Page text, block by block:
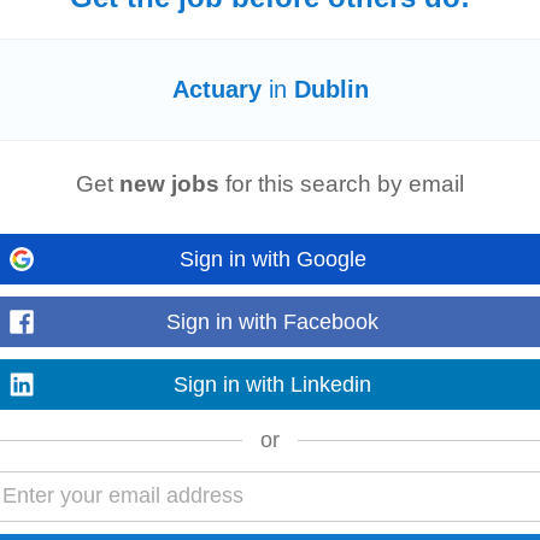
reflecting your experience level and expertise. . Service Line:
providing specialist advisory...
Financial Reporting team in Dublin city centre. This hybrid role offers broad
with
reflecting your experience level and expertise. . Service line:
specialist advisory...
Actuaryin Dublin
Get new jobs for this search by email
Sign in with Google
Sign in with Facebook
Sign in with Linkedin
or